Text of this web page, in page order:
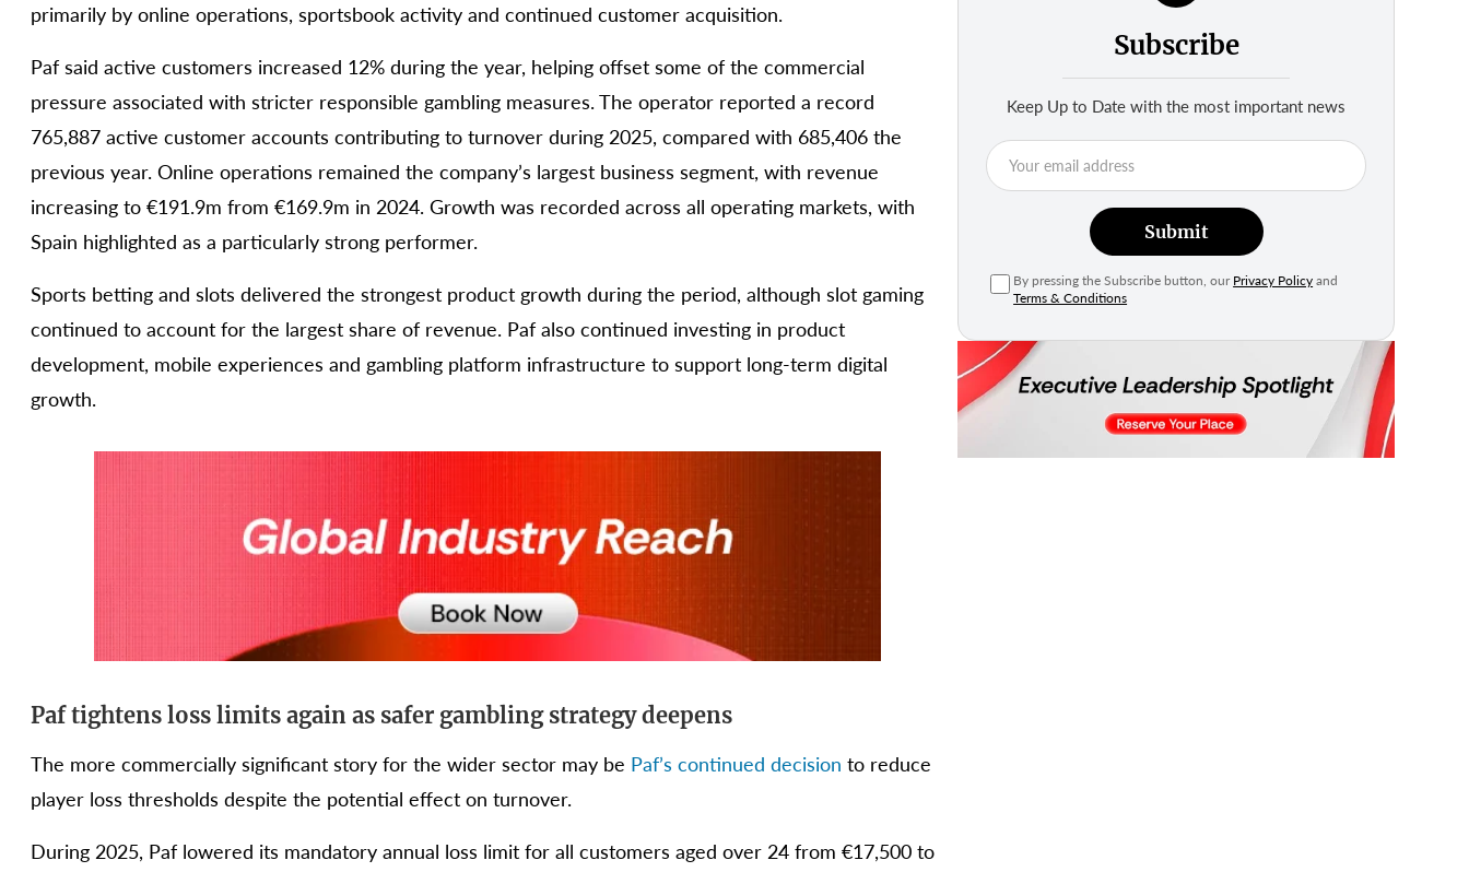
primarily by online operations, sportsbook activity and continued customer acquisition.
Paf said active customers increased 12% during the year, helping offset some of the commercial
pressure associated with stricter responsible gambling measures. The operator reported a record
765,887 active customer accounts contributing to turnover during 2025, compared with 685,406 the
previous year. Online operations remained the company’s largest business segment, with revenue
increasing to €191.9m from €169.9m in 2024. Growth was recorded across all operating markets, with
Spain highlighted as a particularly strong performer.
Sports betting and slots delivered the strongest product growth during the period, although slot gaming
continued to account for the largest share of revenue. Paf also continued investing in product
development, mobile experiences and gambling platform infrastructure to support long-term digital
growth.
Paf tightens loss limits again as safer gambling strategy deepens
The more commercially significant story for the wider sector may be Paf’s continued decision to reduce
player loss thresholds despite the potential effect on turnover.
During 2025, Paf lowered its mandatory annual loss limit for all customers aged over 24 from €17,500 to
Subscribe
Keep Up to Date with the most important news
Submit
By pressing the Subscribe button, our Privacy Policy and
Terms & Conditions